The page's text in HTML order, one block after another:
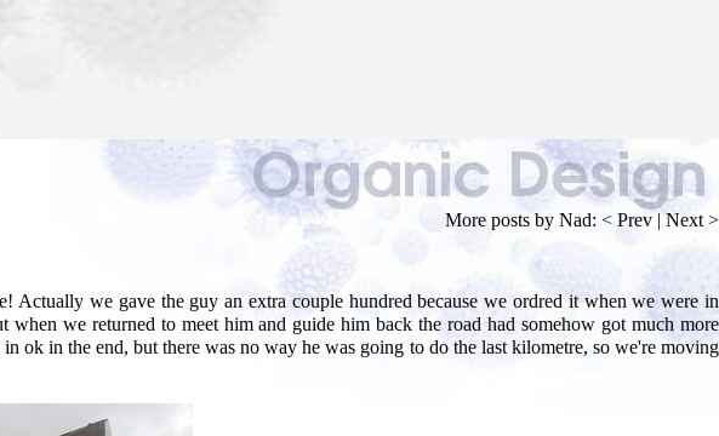
More posts by Nad: < Prev |Next >
we gave the guy an extra couple hundred because we ordred it when we were in
we returned to meet him and guide him back the road had somehow got much more
ok in the end, but there was no way he was going to do the last kilometre, so we're moving